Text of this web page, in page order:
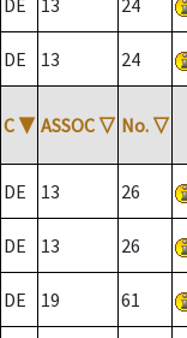
DE 13 24
DE 13 24
C ▼ ASSOC ▽ No. ▽
DE 13 26
DE 13 26
DE 19 61